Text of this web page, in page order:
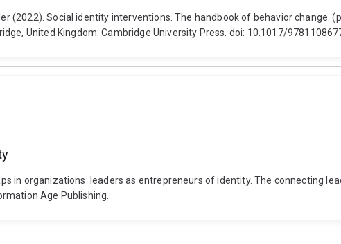
(2022). Social identity interventions. The handbook of behavior change.
United Kingdom: Cambridge University Press. doi: 10.1017/
in organizations: leaders as entrepreneurs of identity. The connecting
Age Publishing.